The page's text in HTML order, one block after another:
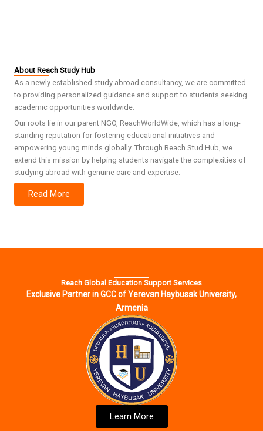
About Reach Study Hub
As a newly established study abroad consultancy, we are committed
to providing personalized guidance and support to students seeking
academic opportunities worldwide.
Our roots lie in our parent NGO, ReachWorldWide, which has a long-
standing reputation for fostering educational initiatives and
empowering young minds globally. Through Reach Stud Hub, we
extend this mission by helping students navigate the complexities of
studying abroad with genuine care and expertise.
Read More
Reach Global Education Support Services
Exclusive Partner in GCC of Yerevan Haybusak University,
Armenia
Learn More